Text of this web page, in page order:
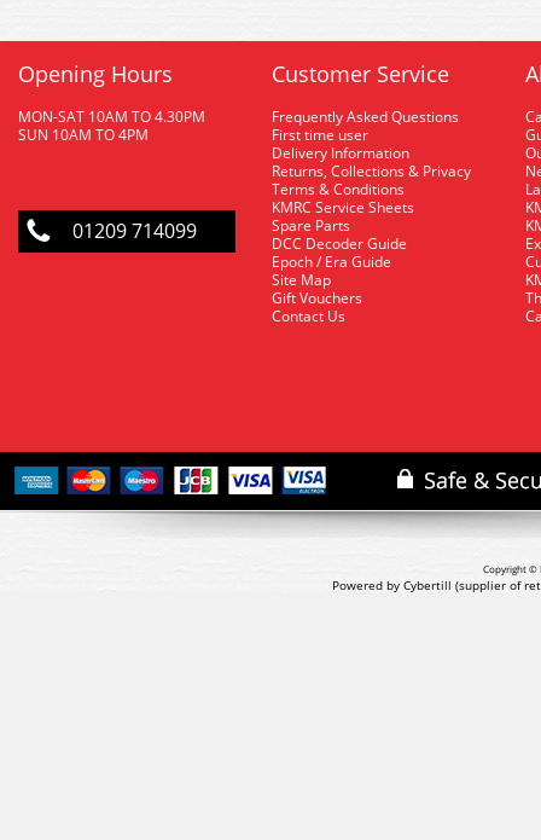
Opening Hours
MON-SAT 10AM TO 4.30PM
SUN 10AM TO 4PM
01209 714099
Customer Service
Frequently Asked Questions
First time user
Delivery Information
Returns, Collections & Privacy
Terms & Conditions
KMRC Service Sheets
Spare Parts
DCC Decoder Guide
Epoch / Era Guide
Site Map
Gift Vouchers
Contact Us
Copyright ©
Powered by Cybertill (supplier of